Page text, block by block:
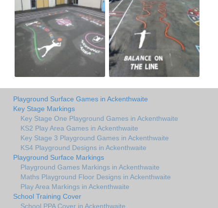
Playground Surface Games in Ackenthwaite
Key Stage Markings
Key Stage One Playground Games in Ackenthwaite
KS2 Play Area Games in Ackenthwaite
Key Stage 3 Playground Games in Ackenthwaite
KS4 Playground Designs in Ackenthwaite
Playground Surface Markings
Playground Games Markings in Ackenthwaite
Maths Playground Floor Designs in Ackenthwaite
Play Area Markings in Ackenthwaite
School Training Cover
School PPA Cover in Ackenthwaite